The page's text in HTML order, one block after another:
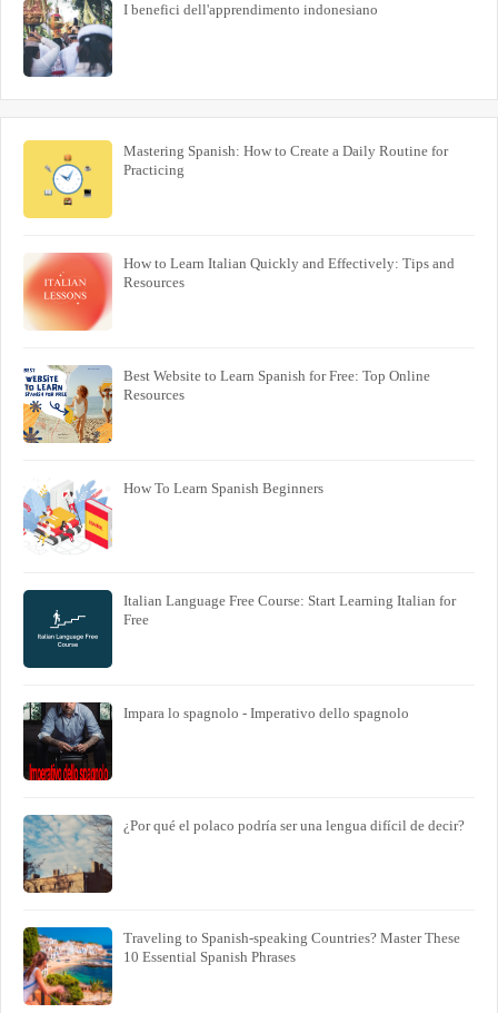
I benefici dell'apprendimento indonesiano
Mastering Spanish: How to Create a Daily Routine for
Practicing
How to Learn Italian Quickly and Effectively: Tips and
Resources
Best Website to Learn Spanish for Free: Top Online
Resources
How To Learn Spanish Beginners
Italian Language Free Course: Start Learning Italian for
Free
Impara lo spagnolo - Imperativo dello spagnolo
¿Por qué el polaco podría ser una lengua difícil de decir?
Traveling to Spanish-speaking Countries? Master These
10 Essential Spanish Phrases